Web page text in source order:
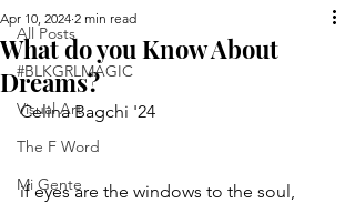
All Posts
#BLKGRLMAGIC
Visual Art
The F Word
Mi Gente
What do you Know About
Dreams?
Apr 10, 2024 2 min read
Celina Bagchi '24
if eyes are the windows to the soul,